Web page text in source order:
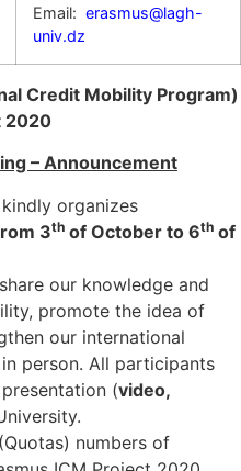
Email: erasmus@lagh-
univ.dz
Credit Mobility Program)
2020
– Announcement
organizes
3th of October to 6th of
our knowledge and
promote the idea of
our international
person. All participants
(video,
numbers of